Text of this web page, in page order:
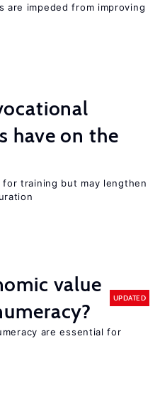
are impeded from improving
have on the
training but may lengthen
value
UPDATED
are essential for